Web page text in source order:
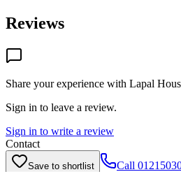
Reviews
Share your experience with Lapal
Sign in to leave a review.
Sign in to write a review
Contact
Save to shortlist Call